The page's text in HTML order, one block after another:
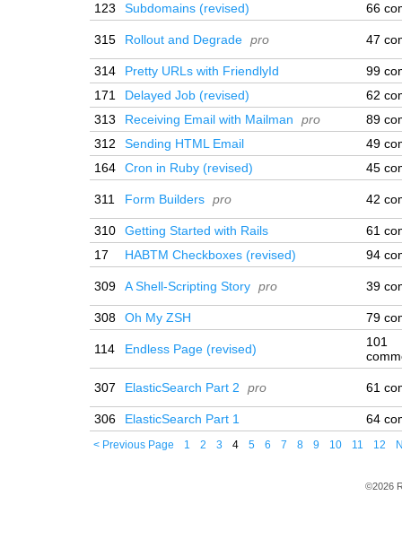
123
Subdomains (revised) 66
315 Rollout and Degrade pro 47
314 Pretty URLs with FriendlyId
99
171
Delayed Job (revised)
62
313
Receiving Email with Mailman pro
89
312
Sending HTML Email
49
164
Cron in Ruby (revised) 45
311 Form Builders pro 42
310 Getting Started with Rails
61
17
HABTM Checkboxes (revised) 94
309 A Shell-Scripting Story pro 39
308 Oh My ZSH 79
114 Endless Page (revised)
101
307 ElasticSearch Part 2 pro 61
306 ElasticSearch Part 1 64
< Previous Page 1 2 3 4 5 6 7 8 9 10 11 12
©2026